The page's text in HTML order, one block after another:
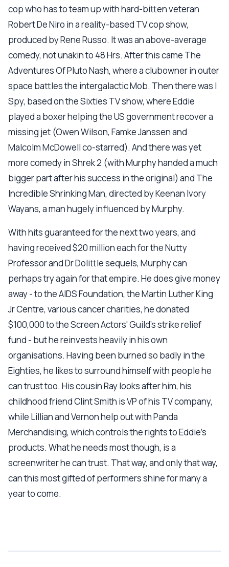
cop who has to team up with hard-bitten veteran
Robert De Niro in a reality-based TV cop show,
produced by Rene Russo. It was an above-average
comedy, not unakin to 48 Hrs. After this came The
Adventures Of Pluto Nash, where a clubowner in outer
space battles the intergalactic Mob. Then there was I
Spy, based on the Sixties TV show, where Eddie
played a boxer helping the US government recover a
missing jet (Owen Wilson, Famke Janssen and
Malcolm McDowell co-starred). And there was yet
more comedy in Shrek 2 (with Murphy handed a much
bigger part after his success in the original) and The
Incredible Shrinking Man, directed by Keenan Ivory
Wayans, a man hugely influenced by Murphy.
With hits guaranteed for the next two years, and
having received $20 million each for the Nutty
Professor and Dr Dolittle sequels, Murphy can
perhaps try again for that empire. He does give money
away - to the AIDS Foundation, the Martin Luther King
Jr Centre, various cancer charities, he donated
$100,000 to the Screen Actors' Guild's strike relief
fund - but he reinvests heavily in his own
organisations. Having been burned so badly in the
Eighties, he likes to surround himself with people he
can trust too. His cousin Ray looks after him, his
childhood friend Clint Smith is VP of his TV company,
while Lillian and Vernon help out with Panda
Merchandising, which controls the rights to Eddie's
products. What he needs most though, is a
screenwriter he can trust. That way, and only that way,
can this most gifted of performers shine for many a
year to come.